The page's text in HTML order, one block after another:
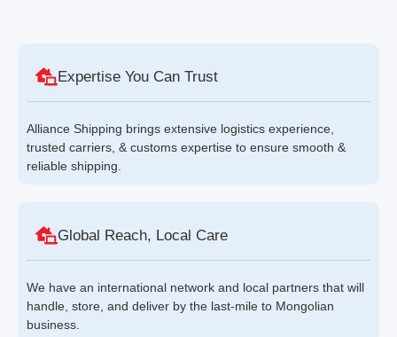
Expertise You Can Trust
Alliance Shipping brings extensive logistics experience,
trusted carriers, & customs expertise to ensure smooth &
reliable shipping.
Global Reach, Local Care
We have an international network and local partners that will
handle, store, and deliver by the last-mile to Mongolian
business.